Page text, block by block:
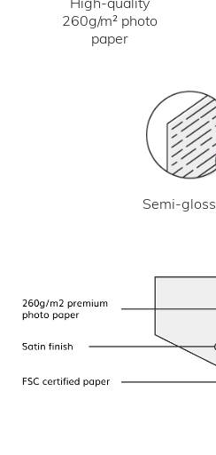
260g/m² photo
paper
Semi-